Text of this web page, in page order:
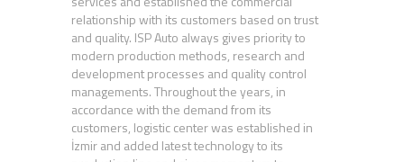
relationship with its customers based on trust
and quality. ISP Auto always gives priority to
modern production methods, research and
development processes and quality control
managements. Throughout the years, in
accordance with the demand from its
customers, logistic center was established in
İzmir and added latest technology to its